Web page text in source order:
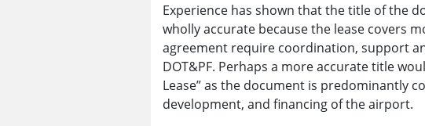
Experience has shown that the title of the
wholly accurate because the lease covers
agreement require coordination, support
DOT&PF. Perhaps a more accurate title
Lease” as the document is predominantly
development, and financing of the airport.